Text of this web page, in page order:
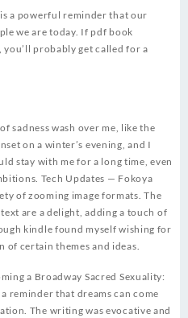
a powerful reminder that our
we are today. If pdf book
you’ll probably get called for a
sadness wash over me, like the
on a winter’s evening, and I
stay with me for a long time, even
Tech Updates — Fokoya
of zooming image formats. The
are a delight, adding a touch of
kindle found myself wishing for
of certain themes and ideas.
a Broadway Sacred Sexuality:
reminder that dreams can come
The writing was evocative and